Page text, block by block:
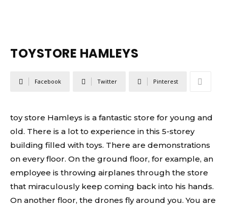
TOYSTORE HAMLEYS
Facebook Twitter Pinterest
toy store Hamleys is a fantastic store for young and
old. There is a lot to experience in this 5-storey
building filled with toys. There are demonstrations
on every floor. On the ground floor, for example, an
employee is throwing airplanes through the store
that miraculously keep coming back into his hands.
On another floor, the drones fly around you. You are